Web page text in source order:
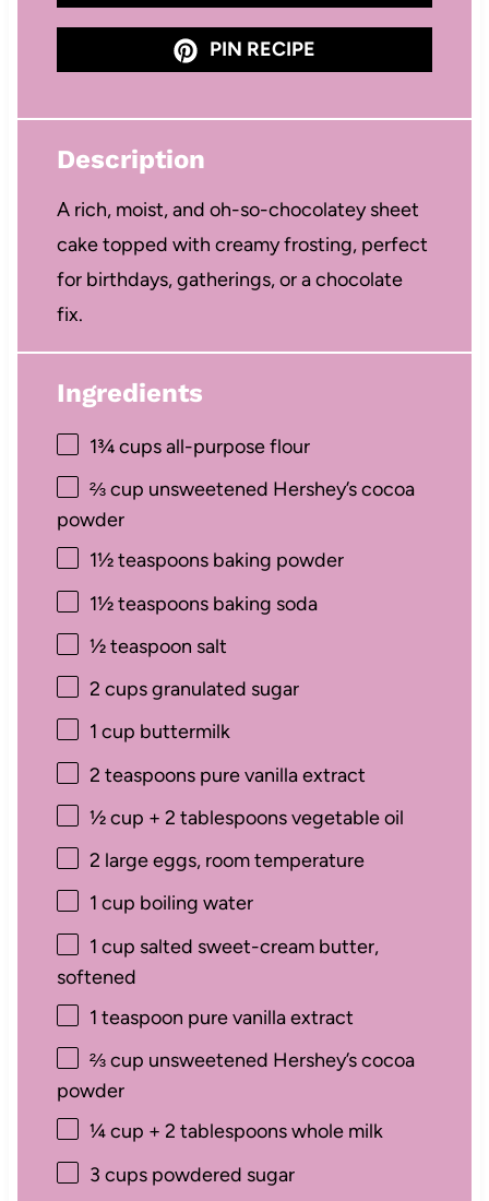
PIN RECIPE
Description
A rich, moist, and oh-so-chocolatey sheet
cake topped with creamy frosting, perfect
for birthdays, gatherings, or a chocolate
fix.
Ingredients
1¾ cupsall-purpose flour
⅔ cup unsweetened Hershey’s cocoa
powder
1½ teaspoonsbaking powder
1½ teaspoonsbaking soda
½ teaspoon salt
2 cupsgranulated sugar
1 cup buttermilk
2 teaspoonspure vanilla extract
½ cup + 2 tablespoonsvegetable oil
2 large eggs, room temperature
1 cup boiling water
1 cup salted sweet-cream butter,
softened
1 teaspoon pure vanilla extract
⅔ cup unsweetened Hershey’s cocoa
powder
¼ cup + 2 tablespoonswhole milk
3 cupspowdered sugar